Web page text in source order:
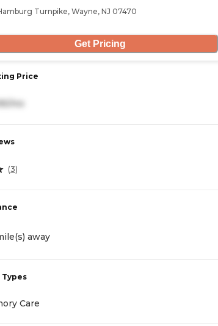
Turnpike, Wayne, NJ 07470
Get Pricing
Price
(3)
away
Types
Care